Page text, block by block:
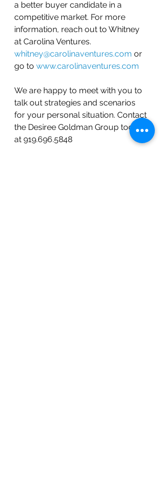
a better buyer candidate in a
competitive market. For more
information, reach out to Whitney
at Carolina Ventures.
whitney@carolinaventures.com or
go to www.carolinaventures.com
We are happy to meet with you to
talk out strategies and scenarios
for your personal situation. Contact
the Desiree Goldman Group today
at 919.696.5848